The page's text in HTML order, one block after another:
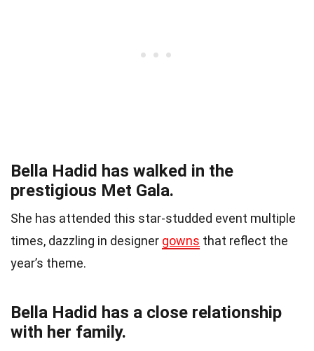
Bella Hadid has walked in the
prestigious Met Gala.
She has attended this star-studded event multiple
times, dazzling in designer gowns that reflect the
year’s theme.
Bella Hadid has a close relationship
with her family.